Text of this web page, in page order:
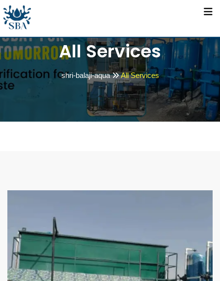
All Services
shri-balaji-aqua All Services